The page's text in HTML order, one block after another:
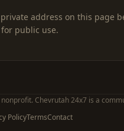
address on this page
public use.
Chevrutah 24x7 is a
PolicyTermsContact